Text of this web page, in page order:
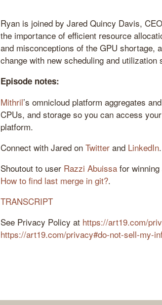
Ryan is joined by Jared Quincy Davis,
the importance of efficient resource
and misconceptions of the GPU shortage,
change with new scheduling and utilization
Episode notes:
Mithril’s omnicloud platform aggregates
CPUs, and storage so you can access
platform.
Connect with Jared on Twitter and LinkedIn.
Shoutout to user Razzi Abuissa for
How to find last merge in git?.
TRANSCRIPT
See Privacy Policy at https://art19.com/
https://art19.com/privacy#do-not-sell-my-